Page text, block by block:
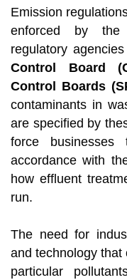
Emission
enforced by the
regulatory
Control Board
Control Boards
contaminants in
are specified by
force
accordance with
how effluent
run.
The need for
and technology
particular